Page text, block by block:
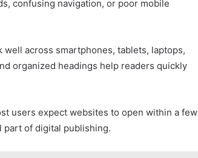
confusing navigation, or poor mobile
across smartphones, tablets, laptops,
organized headings help readers quickly
users expect websites to open within a few
part of digital publishing.